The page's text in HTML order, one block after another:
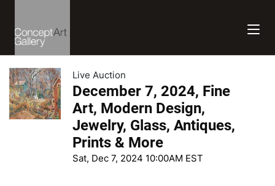
Live Auction
December 7, 2024, Fine
Art, Modern Design,
Jewelry, Glass, Antiques,
Prints & More
Sat, Dec 7, 2024 10:00AM EST